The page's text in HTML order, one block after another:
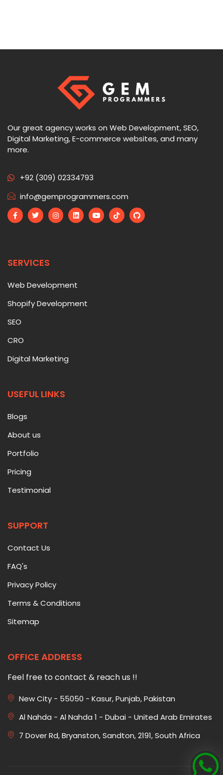
Our great agency works on Web Development, SEO,
Digital Marketing, E-commerce websites, and many
more.
+92 (309) 02334793
info@gemprogrammers.com
SERVICES
Web Development
Shopify Development
SEO
CRO
Digital Marketing
USEFUL LINKS
Blogs
About us
Portfolio
Pricing
Testimonial
SUPPORT
Contact Us
FAQ's
Privacy Policy
Terms & Conditions
Sitemap
OFFICE ADDRESS
Feel free to contact & reach us !!
New City - 55050 - Kasur, Punjab, Pakistan
Al Nahda - Al Nahda 1 - Dubai - United Arab Emirates
7 Dover Rd, Bryanston, Sandton, 2191, South Africa